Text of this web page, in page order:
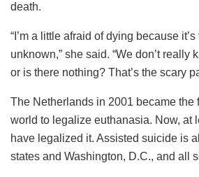
death.
“I’m a little afraid of dying because
unknown,” she said. “We don’t really
or is there nothing? That’s the scary
The Netherlands in 2001 became the
world to legalize euthanasia. Now, at
have legalized it. Assisted suicide is
states and Washington, D.C., and all